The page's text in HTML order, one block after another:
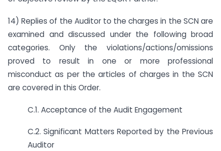
14) Replies of the Auditor to the charges in the SCN are
examined and discussed under the following broad
categories. Only the violations/actions/omissions
proved to result in one or more professional
misconduct as per the articles of charges in the SCN
are covered in this Order.
C.1. Acceptance of the Audit Engagement
C.2. Significant Matters Reported by the Previous
Auditor